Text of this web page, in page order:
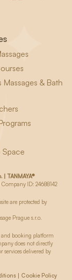
Massages & Bath
Space
TANMAYA®
Company ID: 24688142
are protected by
Prague s.r.o.
and booking platform
does not directly
services delivered by
Cookie Policy